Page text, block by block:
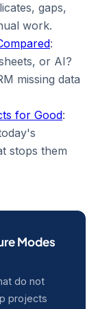
gaps,
work.
:
or AI?
missing data
for Good:
stops them
Modes
do not
projects